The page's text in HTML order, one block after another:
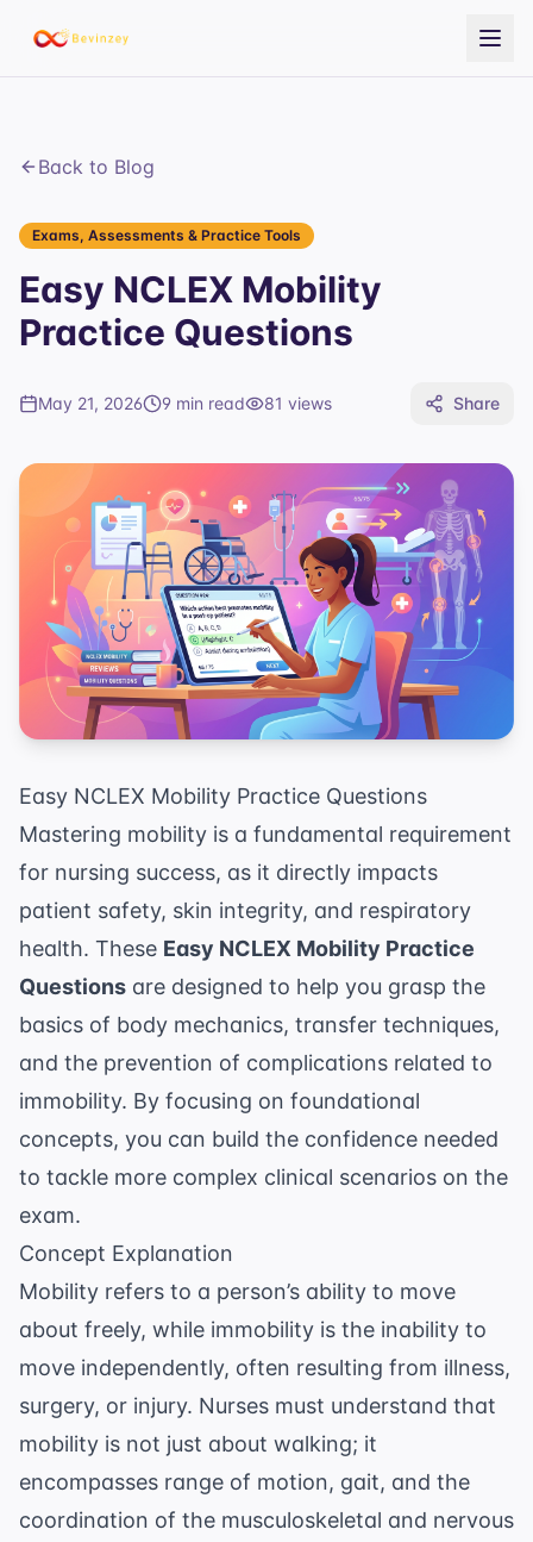
Back to Blog
Exams, Assessments & Practice Tools
Easy NCLEX Mobility
Practice Questions
May 21, 2026 9 min read 81 views Share
Easy NCLEX Mobility Practice Questions
Mastering mobility is a fundamental requirement
for nursing success, as it directly impacts
patient safety, skin integrity, and respiratory
health. These Easy NCLEX Mobility Practice
Questions are designed to help you grasp the
basics of body mechanics, transfer techniques,
and the prevention of complications related to
immobility. By focusing on foundational
concepts, you can build the confidence needed
to tackle more complex clinical scenarios on the
exam.
Concept Explanation
Mobility refers to a person’s ability to move
about freely, while immobility is the inability to
move independently, often resulting from illness,
surgery, or injury. Nurses must understand that
mobility is not just about walking; it
encompasses range of motion, gait, and the
coordination of the musculoskeletal and nervous